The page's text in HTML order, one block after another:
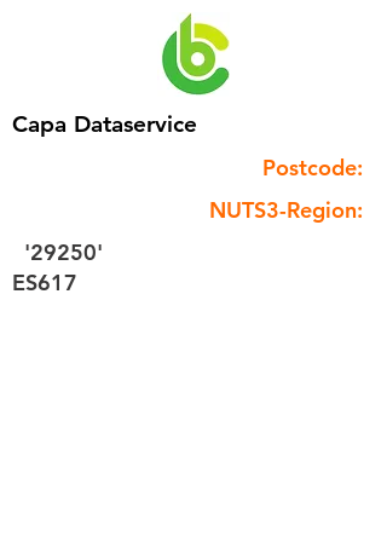
Capa Dataservice
Postcode:
NUTS3-Region:
'29250'
ES617